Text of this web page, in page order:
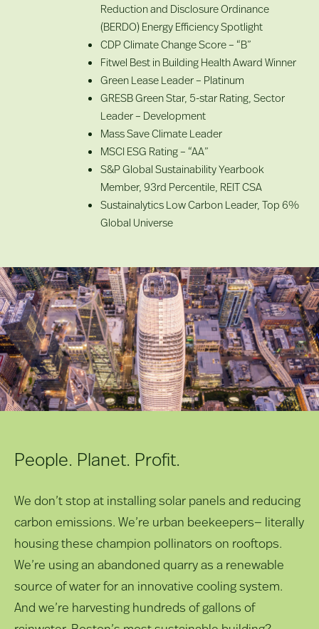
Reduction and Disclosure Ordinance
(BERDO) Energy Efficiency Spotlight
CDP Climate Change Score – “B”
Fitwel Best in Building Health Award Winner
Green Lease Leader – Platinum
GRESB Green Star, 5-star Rating, Sector
Leader – Development
Mass Save Climate Leader
MSCI ESG Rating – “AA”
S&P Global Sustainability Yearbook
Member, 93rd Percentile, REIT CSA
Sustainalytics Low Carbon Leader, Top 6%
Global Universe
People. Planet. Profit.
We don’t stop at installing solar panels and reducing
carbon emissions. We’re urban beekeepers— literally
housing these champion pollinators on rooftops.
We’re using an abandoned quarry as a renewable
source of water for an innovative cooling system.
And we’re harvesting hundreds of gallons of